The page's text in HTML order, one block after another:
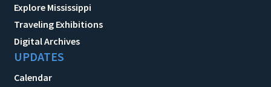
Explore Mississippi
Traveling Exhibitions
Digital Archives
UPDATES
Calendar